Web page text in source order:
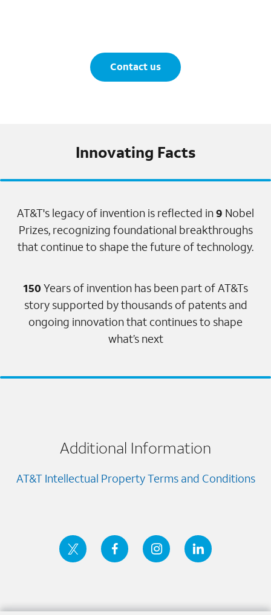
Contact us
Innovating Facts
AT&T's legacy of invention is reflected in9 Nobel
Prizes, recognizing foundational breakthroughs
that continue to shape the future of technology.
150 Years of invention has been part of AT&Ts
story supported by thousands of patents and
ongoing innovation that continues to shape
what’s next
Additional Information
AT&T Intellectual Property Terms and Conditions